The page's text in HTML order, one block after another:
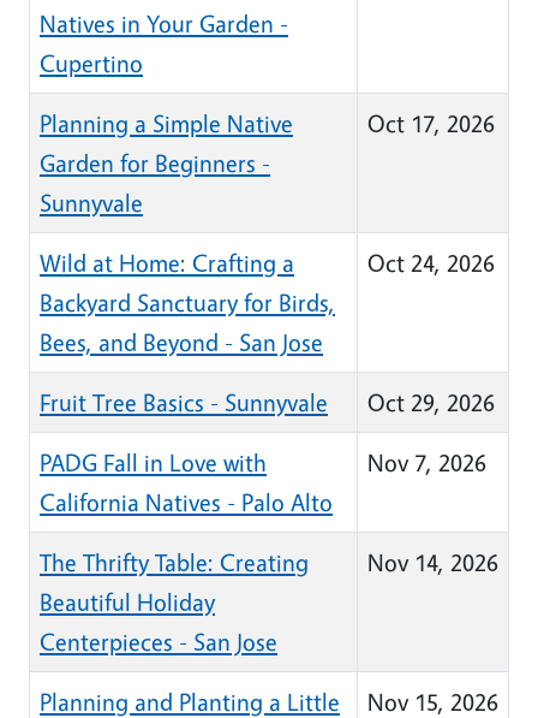
Natives in Your Garden -
Cupertino
Planning a Simple Native
Garden for Beginners -
Sunnyvale
Oct 17, 2026
Wild at Home: Crafting a
Backyard Sanctuary for Birds,
Bees, and Beyond - San Jose
Oct 24, 2026
Fruit Tree Basics - Sunnyvale
Oct 29, 2026
PADG Fall in Love with
California Natives - Palo Alto
Nov 7, 2026
The Thrifty Table: Creating
Beautiful Holiday
Centerpieces - San Jose
Nov 14, 2026
Planning and Planting a Little
Nov 15, 2026